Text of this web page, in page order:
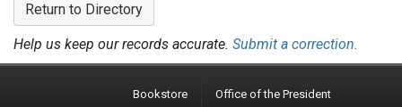
Return to Directory
Help us keep our records accurate. Submit a correction.
Bookstore Office of the President